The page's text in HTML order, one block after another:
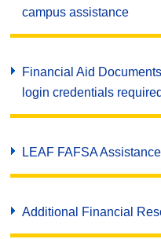
campus assistance
Financial Aid
login credentials
LEAF FAFSA Assistance
Additional Financial